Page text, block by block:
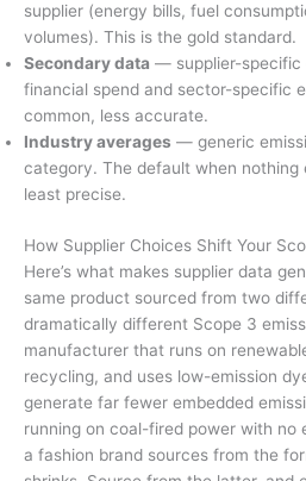
supplier (energy bills, fuel
volumes). This is the gold standard.
Secondary data — supplier-specific
financial spend and sector-specific
common, less accurate.
Industry averages — generic
category. The default when nothing
least precise.
How Supplier Choices Shift Your
Here’s what makes supplier data
same product sourced from two
dramatically different Scope 3
manufacturer that runs on
recycling, and uses low-emission
generate far fewer embedded
running on coal-fired power with no
a fashion brand sources from the